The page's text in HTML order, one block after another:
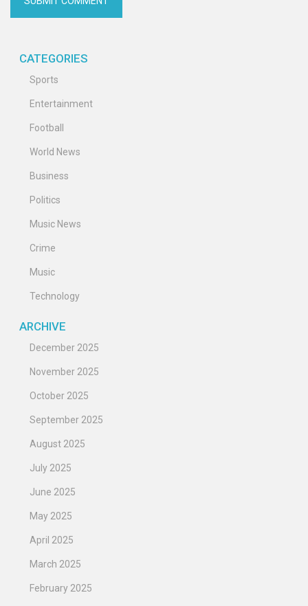
CATEGORIES
Sports
Entertainment
Football
World News
Business
Politics
Music News
Crime
Music
Technology
ARCHIVE
December 2025
November 2025
October 2025
September 2025
August 2025
July 2025
June 2025
May 2025
April 2025
March 2025
February 2025